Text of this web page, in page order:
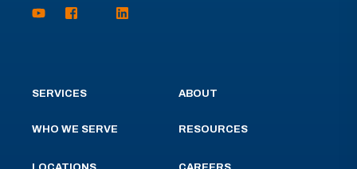
SERVICES
WHO WE SERVE
ABOUT
RESOURCES